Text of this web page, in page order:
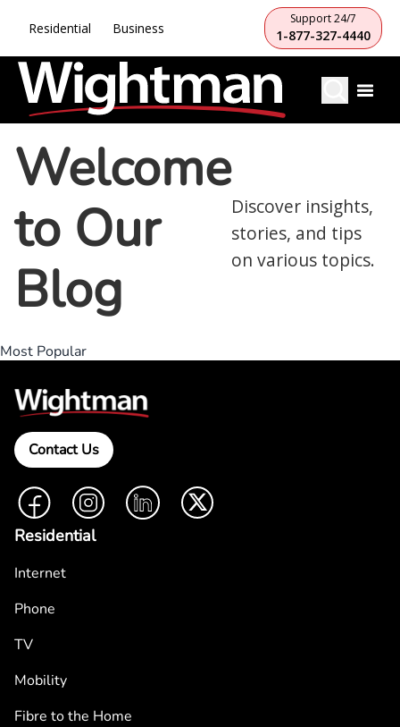
Residential Business
Support 24/7
1-877-327-4440
Welcome
to Our
Blog
Discover insights,
stories, and tips
on various topics.
Most Popular
Contact Us
FacebookInstagramLinkedIn Twitter
Residential
Internet
Phone
TV
Mobility
Fibre to the Home